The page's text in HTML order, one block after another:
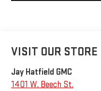
VISIT OUR STORE
Jay Hatfield GMC
1401 W. Beech St.